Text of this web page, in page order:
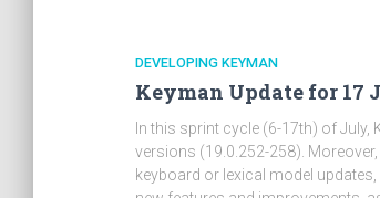
DEVELOPING KEYMAN
Keyman Update for 17
In this sprint cycle (6-17th) of July,
versions (19.0.252-258). Moreover,
keyboard or lexical model